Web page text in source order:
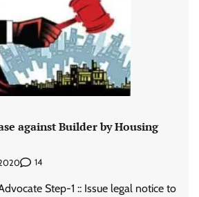
against Builder by Housing
14
Step-1 :: Issue legal notice to